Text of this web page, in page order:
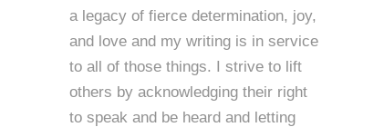
a legacy of fierce determination, joy,
and love and my writing is in service
to all of those things. I strive to lift
others by acknowledging their right
to speak and be heard and letting